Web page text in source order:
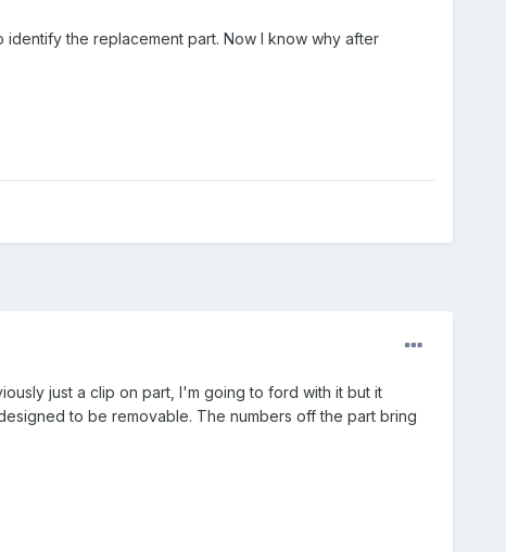
the replacement part. Now I know why after
just a clip on part, I'm going to ford with it but it
to be removable. The numbers off the part bring